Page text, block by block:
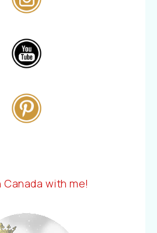
Canada with me!